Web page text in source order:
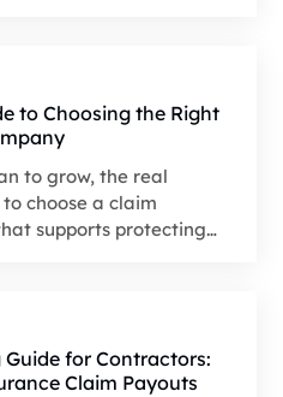
to Choosing the Right
to grow, the real
choose a claim
supports protecting
for Contractors:
Claim Payouts